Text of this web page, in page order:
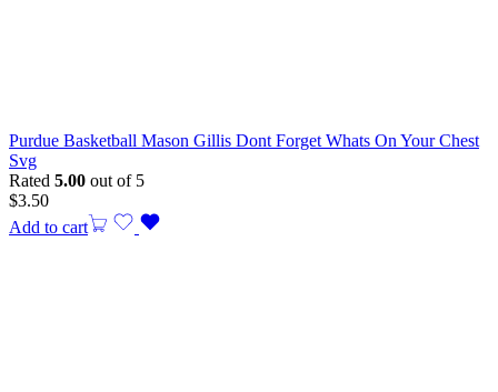
Purdue Basketball Mason Gillis Dont Forget Whats On Your Chest
Svg
Rated 5.00 out of 5
$3.50
Add to cart